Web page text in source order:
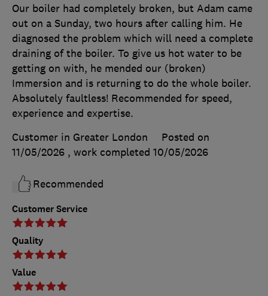
Customer Service
Quality
Value
Our boiler had completely broken, but Adam came
out on a Sunday, two hours after calling him. He
diagnosed the problem which will need a complete
draining of the boiler. To give us hot water to be
getting on with, he mended our (broken)
Immersion and is returning to do the whole boiler.
Absolutely faultless! Recommended for speed,
experience and expertise.
Customer in Greater London
Posted on
11/05/2026 , work completed 10/05/2026
Recommended